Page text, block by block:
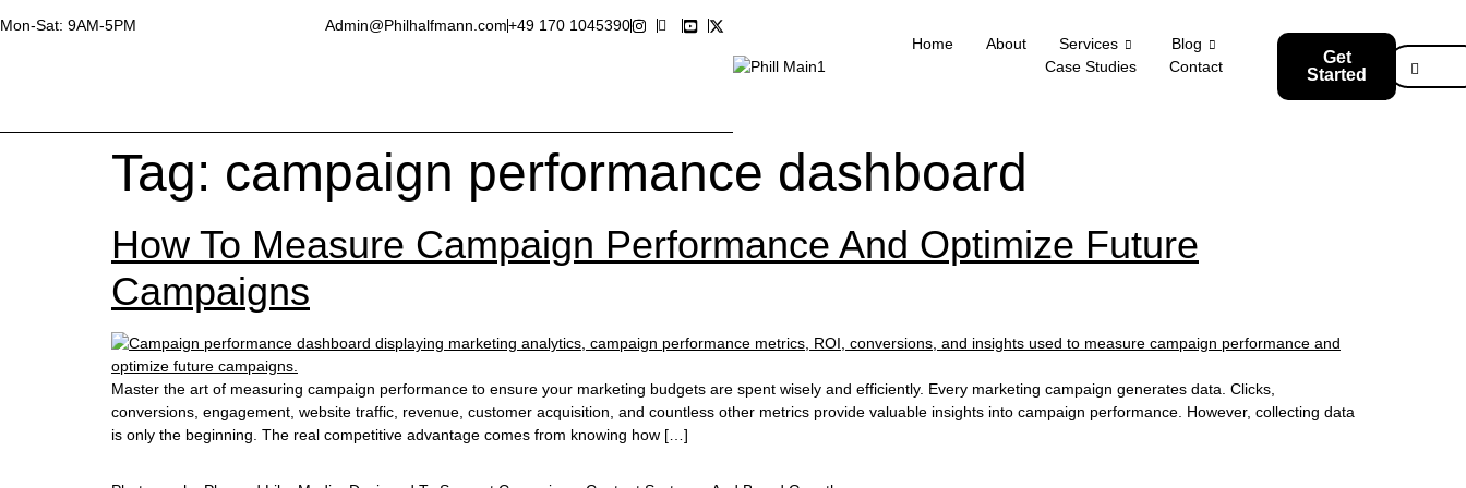
Mon-Sat: 9AM-5PM Admin@Philhalfmann.com+49 170 1045390
Home
About Services
Blog
Case Studies
Contact
Get
Started
Tag: campaign performance dashboard
How To Measure Campaign Performance And Optimize Future
Campaigns
Master the art of measuring campaign performance to ensure your marketing budgets are spent wisely and efficiently. Every marketing campaign generates data. Clicks,
conversions, engagement, website traffic, revenue, customer acquisition, and countless other metrics provide valuable insights into campaign performance. However, collecting data
is only the beginning. The real competitive advantage comes from knowing how […]